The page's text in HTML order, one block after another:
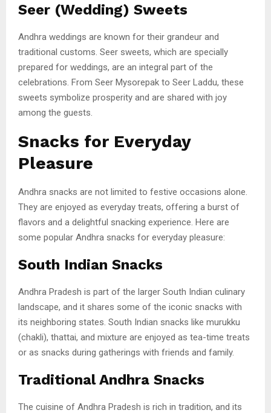
Seer (Wedding) Sweets
Andhra weddings are known for their grandeur and
traditional customs. Seer sweets, which are specially
prepared for weddings, are an integral part of the
celebrations. From Seer Mysorepak to Seer Laddu, these
sweets symbolize prosperity and are shared with joy
among the guests.
Snacks for Everyday
Pleasure
Andhra snacks are not limited to festive occasions alone.
They are enjoyed as everyday treats, offering a burst of
flavors and a delightful snacking experience. Here are
some popular Andhra snacks for everyday pleasure:
South Indian Snacks
Andhra Pradesh is part of the larger South Indian culinary
landscape, and it shares some of the iconic snacks with
its neighboring states. South Indian snacks like murukku
(chakli), thattai, and mixture are enjoyed as tea-time treats
or as snacks during gatherings with friends and family.
Traditional Andhra Snacks
The cuisine of Andhra Pradesh is rich in tradition, and its